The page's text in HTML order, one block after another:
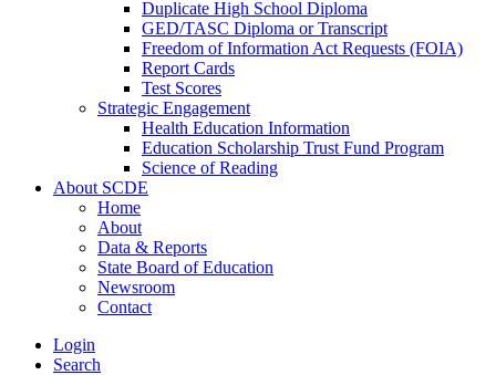
Duplicate High School Diploma
GED/TASC Diploma or Transcript
Freedom of Information Act Requests (FOIA)
Report Cards
Test Scores
Strategic Engagement
Health Education Information
Education Scholarship Trust Fund Program
Science of Reading
About SCDE
Home
About
Data & Reports
State Board of Education
Newsroom
Contact
Login
Search